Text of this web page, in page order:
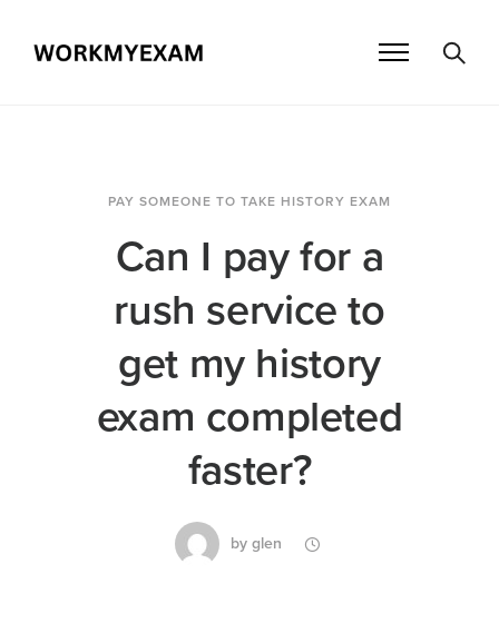
PAY SOMEONE TO TAKE HISTORY EXAM
Can I pay for a
rush service to
get my history
exam completed
faster?
by glen